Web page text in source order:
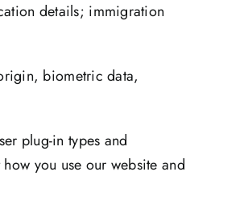
details; immigration
biometric data,
plug-in types and
you use our website and